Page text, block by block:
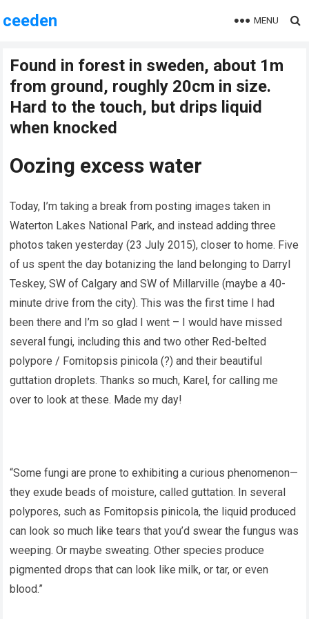
ceeden MENU
Found in forest in sweden, about 1m
from ground, roughly 20cm in size.
Hard to the touch, but drips liquid
when knocked
Oozing excess water
Today, I’m taking a break from posting images taken in
Waterton Lakes National Park, and instead adding three
photos taken yesterday (23 July 2015), closer to home. Five
of us spent the day botanizing the land belonging to Darryl
Teskey, SW of Calgary and SW of Millarville (maybe a 40-
minute drive from the city). This was the first time I had
been there and I’m so glad I went – I would have missed
several fungi, including this and two other Red-belted
polypore / Fomitopsis pinicola (?) and their beautiful
guttation droplets. Thanks so much, Karel, for calling me
over to look at these. Made my day!
“Some fungi are prone to exhibiting a curious phenomenon—
they exude beads of moisture, called guttation. In several
polypores, such as Fomitopsis pinicola, the liquid produced
can look so much like tears that you’d swear the fungus was
weeping. Or maybe sweating. Other species produce
pigmented drops that can look like milk, or tar, or even
blood.”